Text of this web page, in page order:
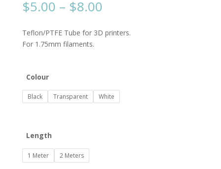
$5.00 – $8.00
$5.00
through
Teflon/PTFE Tube for 3D printers.
For 1.75mm filaments.
Colour
Black Transparent White
Length
1 Meter 2 Meters